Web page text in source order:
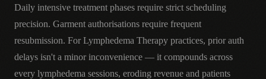
Daily intensive treatment phases require strict scheduling
precision. Garment authorisations require frequent
resubmission. For Lymphedema Therapy practices, prior auth
delays isn't a minor inconvenience — it compounds across
every lymphedema sessions, eroding revenue and patients